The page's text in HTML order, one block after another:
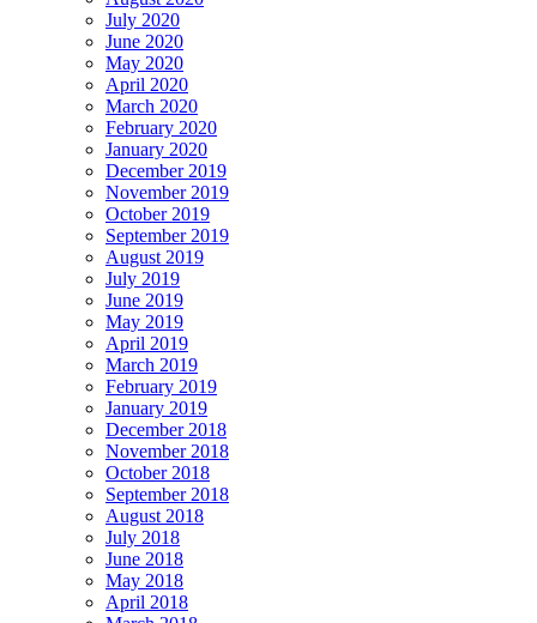
July 2020
June 2020
May 2020
April 2020
March 2020
February 2020
January 2020
December 2019
November 2019
October 2019
September 2019
August 2019
July 2019
June 2019
May 2019
April 2019
March 2019
February 2019
January 2019
December 2018
November 2018
October 2018
September 2018
August 2018
July 2018
June 2018
May 2018
April 2018